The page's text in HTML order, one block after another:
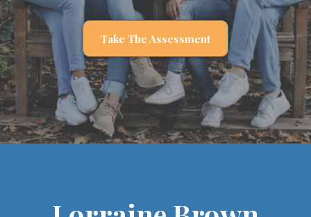
Take The Assessment